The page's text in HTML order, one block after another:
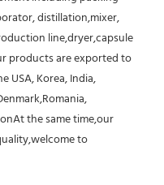
distillation,mixer,
line,dryer,capsule
products are exported to
USA, Korea, India,
the same time,our
to